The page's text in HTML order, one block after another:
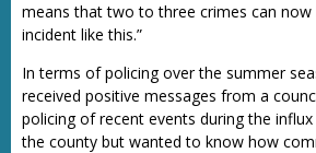
means that two to three crimes can now
incident like this.”
In terms of policing over the summer
received positive messages from a
policing of recent events during the
the county but wanted to know how